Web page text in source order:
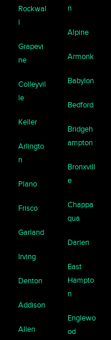
Rockwal
l
Grapevi
ne
Colleyvil
le
Keller
Arlingto
n
Plano
Frisco
Garland
Irving
Denton
Addison
Allen
n
Alpine
Armonk
Babylon
Bedford
Bridgeh
ampton
Bronxvill
e
Chappa
qua
Darien
East
Hampto
n
Englewo
od